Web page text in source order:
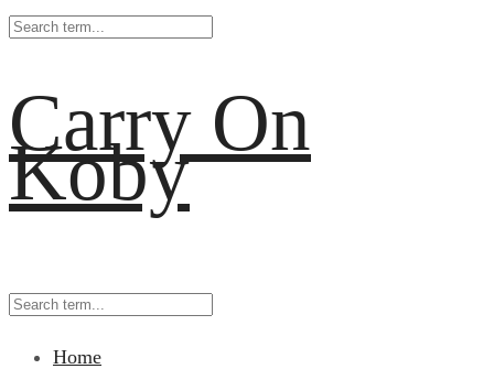
Carry On
Koby
Home